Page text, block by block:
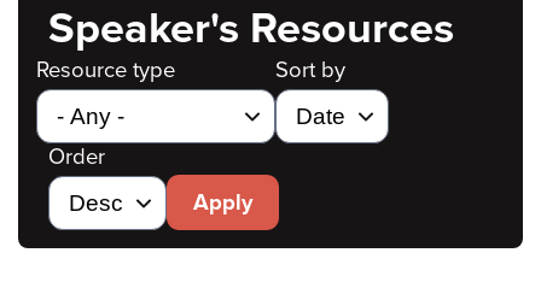
Speaker's Resources
Resource type Sort by
Order
Apply